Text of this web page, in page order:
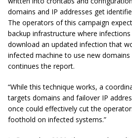
domains and IP addresses get
The operators of this campaign
backup infrastructure where
download an updated infection that
infected machine to use new domains
continues the report.
“While this technique works, a
targets domains and failover IP
once could effectively cut the
foothold on infected systems.”